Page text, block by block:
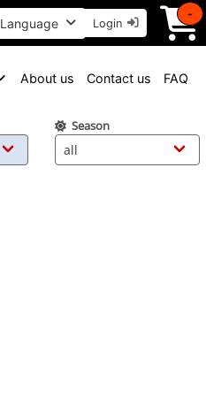
Language Login
-
About us Contact us FAQ
Season